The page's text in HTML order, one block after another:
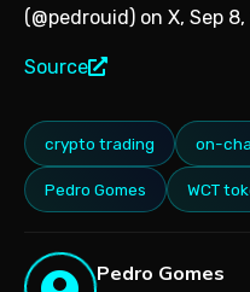
(@pedrouid) on X, Sep
Source
crypto trading on-
Pedro Gomes WCT
Pedro Gomes